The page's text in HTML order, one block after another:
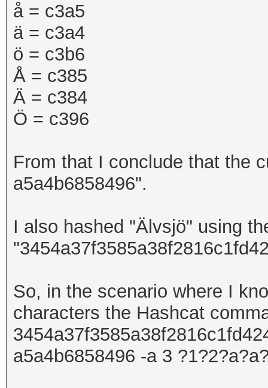
å = c3a5
ä = c3a4
ö = c3b6
Å = c385
Ä = c384
Ö = c396
From that I conclude that the
a5a4b6858496".
I also hashed "Älvsjö" using
So, in the scenario where I
characters the Hashcat
a5a4b6858496 -a 3